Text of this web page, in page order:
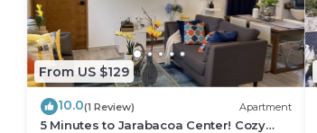
From US $129
10.0(1 Review) Apartment
5 Minutes to Jarabacoa Center! Cozy